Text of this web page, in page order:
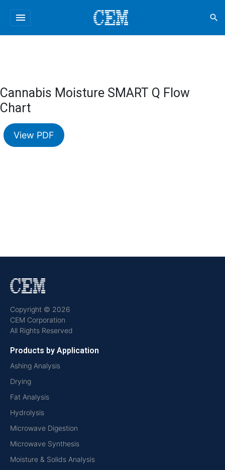
menu search
Cannabis Moisture SMART Q Flow
Chart
View PDF
Copyright © 2026
CEM Corporation
All Rights Reserved
Products by Application
Ashing Analysis
Drying
Fat Analysis
Hydrolysis
Microwave Digestion
Microwave Synthesis
Moisture & Solids Analysis